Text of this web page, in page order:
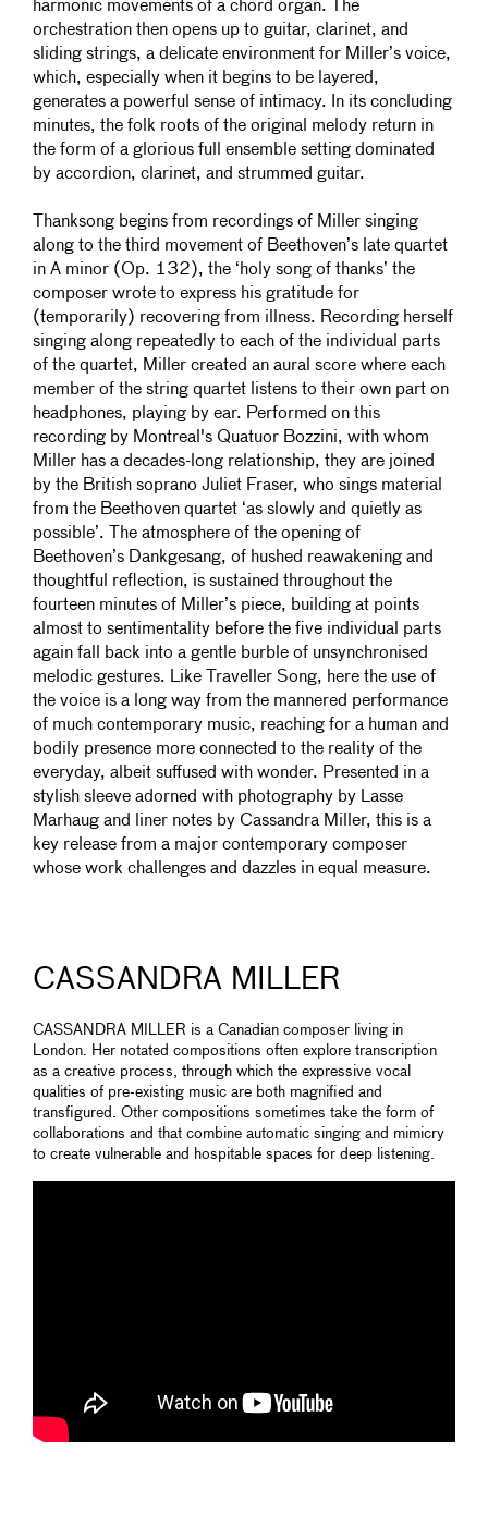
harmonic movements of a chord organ. The
orchestration then opens up to guitar, clarinet, and
sliding strings, a delicate environment for Miller’s voice,
which, especially when it begins to be layered,
generates a powerful sense of intimacy. In its concluding
minutes, the folk roots of the original melody return in
the form of a glorious full ensemble setting dominated
by accordion, clarinet, and strummed guitar.
Thanksong begins from recordings of Miller singing
along to the third movement of Beethoven’s late quartet
in A minor (Op. 132), the ‘holy song of thanks’ the
composer wrote to express his gratitude for
(temporarily) recovering from illness. Recording herself
singing along repeatedly to each of the individual parts
of the quartet, Miller created an aural score where each
member of the string quartet listens to their own part on
headphones, playing by ear. Performed on this
recording by Montreal's Quatuor Bozzini, with whom
Miller has a decades-long relationship, they are joined
by the British soprano Juliet Fraser, who sings material
from the Beethoven quartet ‘as slowly and quietly as
possible’. The atmosphere of the opening of
Beethoven’s Dankgesang, of hushed reawakening and
thoughtful reflection, is sustained throughout the
fourteen minutes of Miller’s piece, building at points
almost to sentimentality before the five individual parts
again fall back into a gentle burble of unsynchronised
melodic gestures. Like Traveller Song, here the use of
the voice is a long way from the mannered performance
of much contemporary music, reaching for a human and
bodily presence more connected to the reality of the
everyday, albeit suffused with wonder. Presented in a
stylish sleeve adorned with photography by Lasse
Marhaug and liner notes by Cassandra Miller, this is a
key release from a major contemporary composer
whose work challenges and dazzles in equal measure.
CASSANDRA MILLER
CASSANDRA MILLER is a Canadian composer living in
London. Her notated compositions often explore transcription
as a creative process, through which the expressive vocal
qualities of pre-existing music are both magnified and
transfigured. Other compositions sometimes take the form of
collaborations and that combine automatic singing and mimicry
to create vulnerable and hospitable spaces for deep listening.